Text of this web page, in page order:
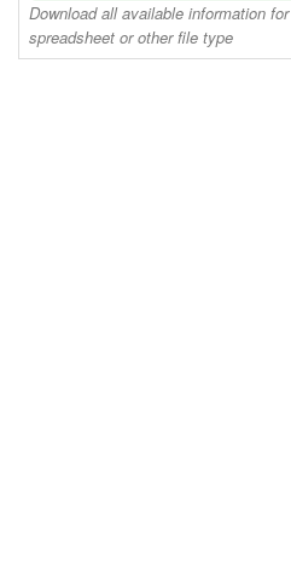
Download all available information
spreadsheet or other file type